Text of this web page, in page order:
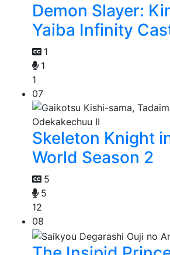
Demon Slayer:
Yaiba Infinity
1
1
1
07
Skeleton Knight
World Season 2
5
5
12
08